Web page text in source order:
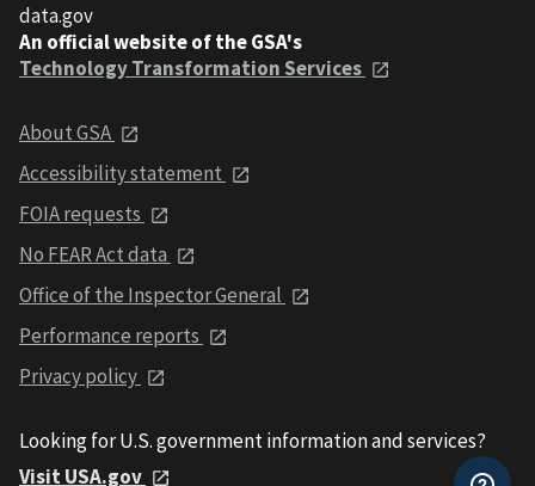
data.gov
An official website of the GSA's
Technology Transformation Services
About GSA
Accessibility statement
FOIA requests
No FEAR Act data
Office of the Inspector General
Performance reports
Privacy policy
Looking for U.S. government information and services?
Visit USA.gov